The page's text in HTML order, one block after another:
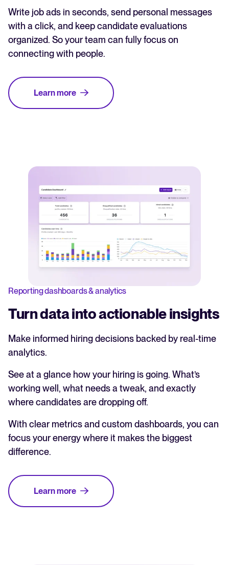
Write job ads in seconds, send personal messages
with a click, and keep candidate evaluations
organized. So your team can fully focus on
connecting with people.
Learn more
Reporting dashboards & analytics
Turn data into actionable insights
Make informed hiring decisions backed by real-time
analytics.
See at a glance how your hiring is going. What’s
working well, what needs a tweak, and exactly
where candidates are dropping off.
With clear metrics and custom dashboards, you can
focus your energy where it makes the biggest
difference.
Learn more